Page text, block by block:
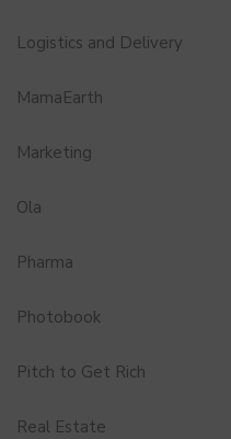
Logistics and Delivery
MamaEarth
Marketing
Ola
Pharma
Photobook
Pitch to Get Rich
Real Estate